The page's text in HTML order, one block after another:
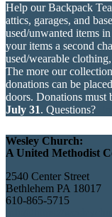
Help our Backpack
attics, garages, and
used/unwanted items
your items a second
used/wearable
The more our
donations can be
doors. Donations must
July 31. Questions?
Wesley Church:
A United Methodist
2540 Center Street
Bethlehem PA 18017
610-865-5715